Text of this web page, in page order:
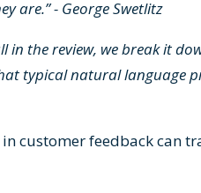
are.” - George Swetlitz
in the review, we break it
typical natural language
customer feedback can